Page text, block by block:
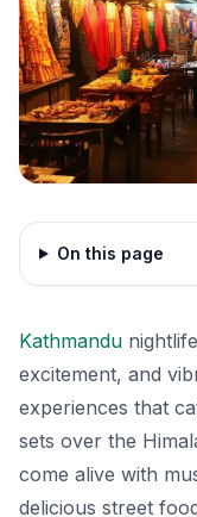
On this page
Kathmandu
excitement, and
experiences that
sets over the
come alive with
delicious street